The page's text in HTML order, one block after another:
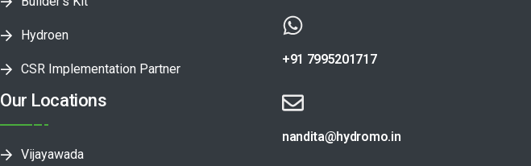
Hydroen
CSR Implementation Partner
Our Locations
Vijayawada
+91 7995201717
nandita@hydromo.in